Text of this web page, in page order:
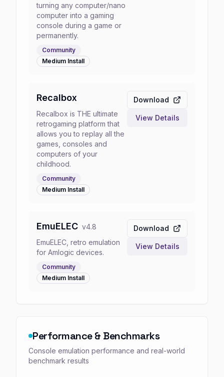
turning any computer/nano
computer into a gaming
console during a game or
permanently.
Community
Medium Install
Recalbox
Recalbox is THE ultimate
retrogaming platform that
allows you to replay all the
games, consoles and
computers of your
childhood.
Community
Medium Install
Download
View Details
EmuELEC v4.8
EmuELEC, retro emulation
for Amlogic devices.
Community
Medium Install
Download
View Details
Performance & Benchmarks
Console emulation performance and real-world
benchmark results